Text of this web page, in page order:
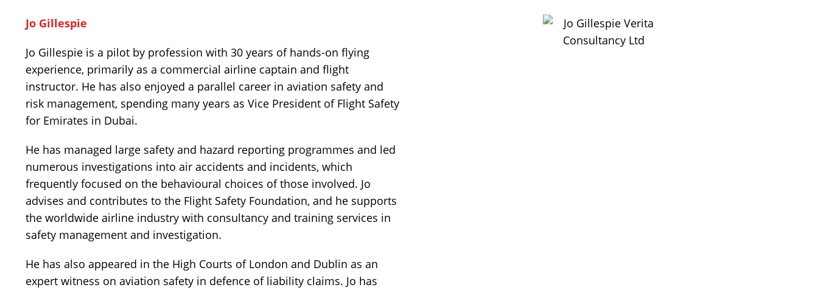
Jo Gillespie
Jo Gillespie is a pilot by profession with 30 years of hands-on flying
experience, primarily as a commercial airline captain and flight
instructor. He has also enjoyed a parallel career in aviation safety and
risk management, spending many years as Vice President of Flight Safety
for Emirates in Dubai.
He has managed large safety and hazard reporting programmes and led
numerous investigations into air accidents and incidents, which
frequently focused on the behavioural choices of those involved. Jo
advises and contributes to the Flight Safety Foundation, and he supports
the worldwide airline industry with consultancy and training services in
safety management and investigation.
He has also appeared in the High Courts of London and Dublin as an
expert witness on aviation safety in defence of liability claims. Jo has